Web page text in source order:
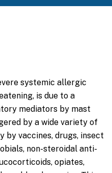
systemic allergic
is due to a
mediators by mast
by a wide variety of
by vaccines, drugs, insect
non-steroidal anti-
opiates,